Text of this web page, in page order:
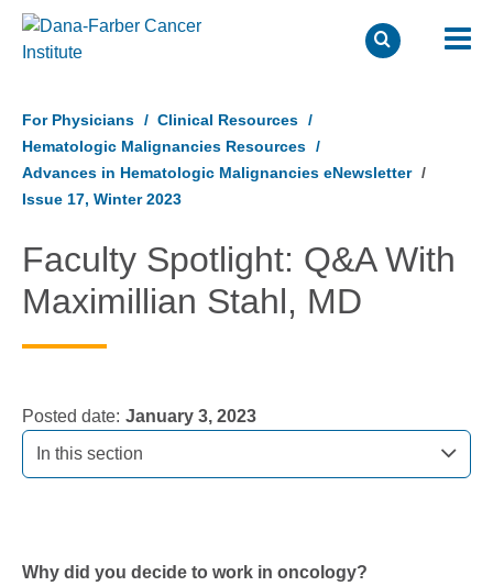
main
content
For Physicians
Clinical Resources
Hematologic Malignancies Resources
Advances in Hematologic Malignancies eNewsletter
Issue 17, Winter 2023
Faculty Spotlight: Q&A With
Maximillian Stahl, MD
Posted date January 3, 2023
In this section
Why did you decide to work in oncology?